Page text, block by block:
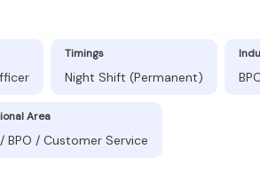
Timings
Night Shift (Permanent)
Area
/ BPO / Customer Service